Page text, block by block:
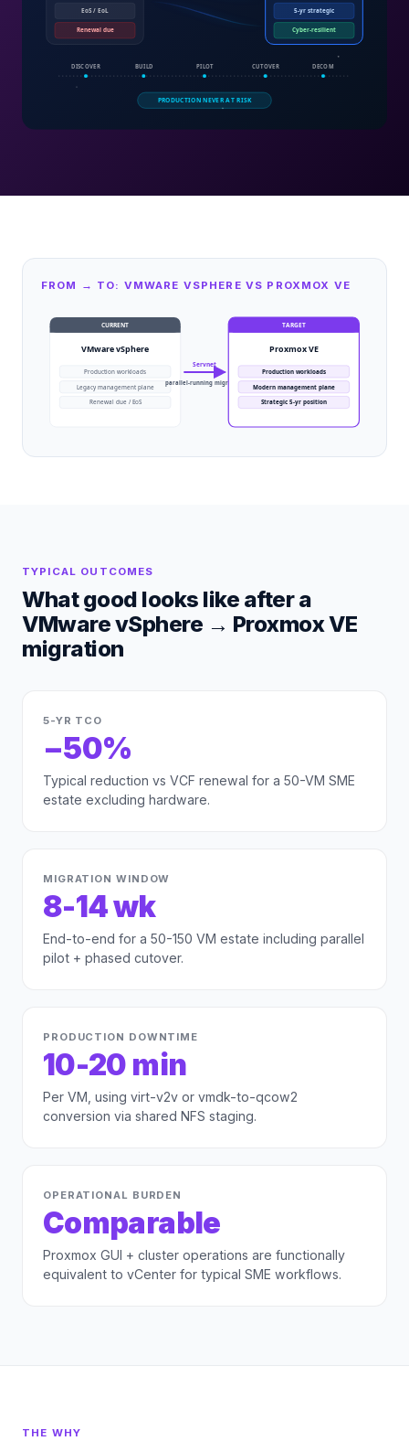
FROM → TO: VMWARE VSPHERE VS PROXMOX VE
CURRENT
VMware vSphere
Production workloads
Legacy management plane
Renewal due / EoS
Servnet
parallel-running migration
TARGET
Proxmox VE
Production workloads
Modern management plane
Strategic 5-yr position
TYPICAL OUTCOMES
What good looks like after a
VMware vSphere → Proxmox VE
migration
5-YR TCO
−50%
Typical reduction vs VCF renewal for a 50-VM SME
estate excluding hardware.
MIGRATION WINDOW
8-14 wk
End-to-end for a 50-150 VM estate including parallel
pilot + phased cutover.
PRODUCTION DOWNTIME
10-20 min
Per VM, using virt-v2v or vmdk-to-qcow2
conversion via shared NFS staging.
OPERATIONAL BURDEN
Comparable
Proxmox GUI + cluster operations are functionally
equivalent to vCenter for typical SME workflows.
THE WHY